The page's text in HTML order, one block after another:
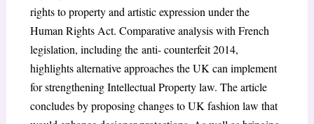
rights to property and artistic expression under the
Human Rights Act. Comparative analysis with French
legislation, including the anti- counterfeit 2014,
highlights alternative approaches the UK can implement
for strengthening Intellectual Property law. The article
concludes by proposing changes to UK fashion law that